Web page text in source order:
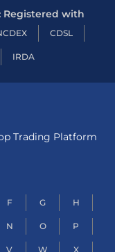
Registered with
CDSL
IRDA
Trading Platform
F G H
N O P
V W X